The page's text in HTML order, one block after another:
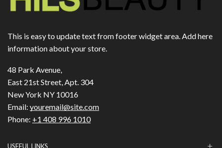
This is easy to update text from footer widget area. Add here
information about your store.
48 Park Avenue,
East 21st Street, Apt. 304
New York NY 10016
Email: youremail@site.com
Phone: +1 408 996 1010
USEFUL LINKS